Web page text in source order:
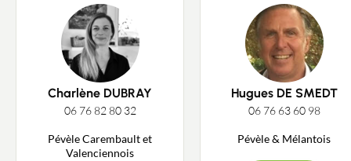
Charlène DUBRAY
06 76 82 80 32
Pévèle Carembault et
Valenciennois
Hugues DE SMEDT
06 76 63 60 98
Pévèle & Mélantois